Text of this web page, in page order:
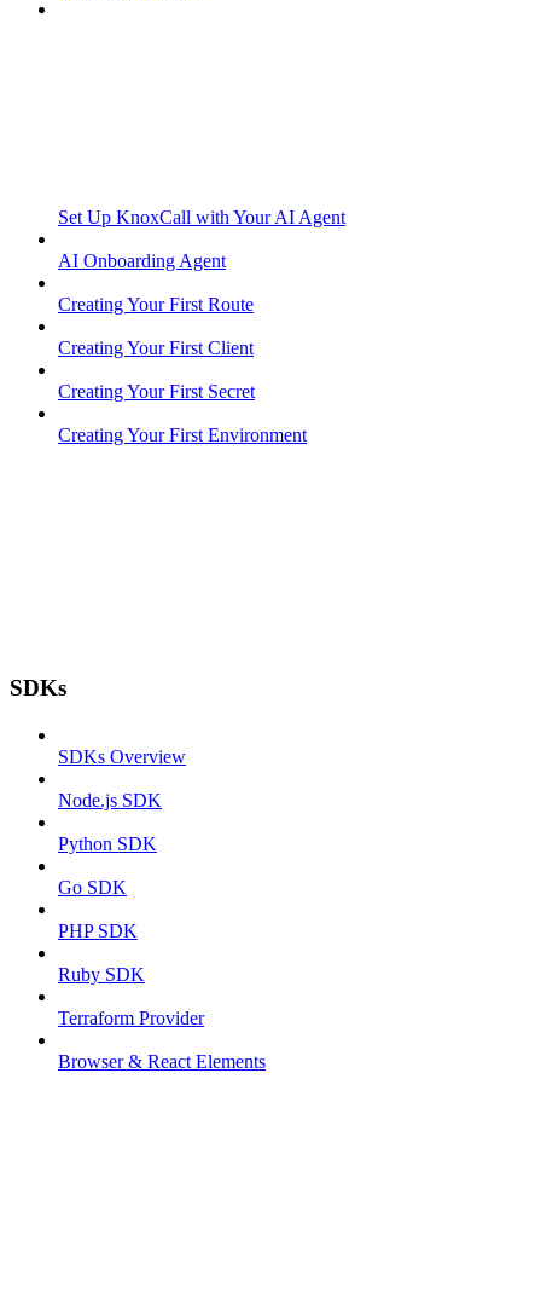
Set Up KnoxCall with Your AI Agent
AI Onboarding Agent
Creating Your First Route
Creating Your First Client
Creating Your First Secret
Creating Your First Environment
SDKs
SDKs Overview
Node.js SDK
Python SDK
Go SDK
PHP SDK
Ruby SDK
Terraform Provider
Browser & React Elements